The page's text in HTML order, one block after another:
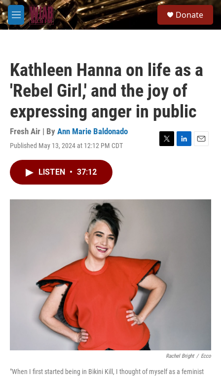
Skip to main content
M
e
Donate
Kathleen Hanna on life as a
'Rebel Girl,' and the joy of
expressing anger in public
Fresh Air | By Ann Marie Baldonado
Published May 13, 2024 at 12:12 PM CDT
T
r
L
I
E
LISTEN • 37:12
Rachel Bright / Ecco
"When I first started being in Bikini Kill, I thought of myself as a feminist